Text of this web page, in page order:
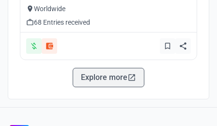
Worldwide
68 Entries received
Explore more